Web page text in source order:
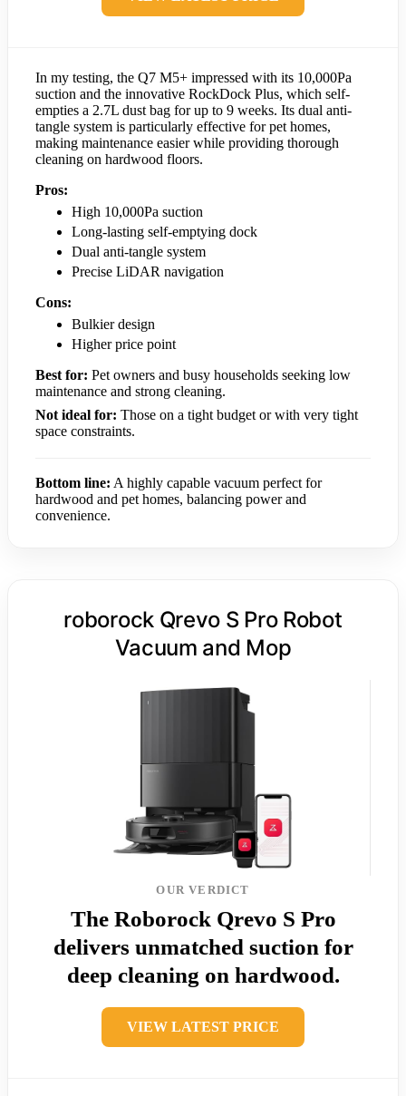
In my testing, the Q7 M5+ impressed with its 10,000Pa
suction and the innovative RockDock Plus, which self-
empties a 2.7L dust bag for up to 9 weeks. Its dual anti-
tangle system is particularly effective for pet homes,
making maintenance easier while providing thorough
cleaning on hardwood floors.
Pros:
High 10,000Pa suction
Long-lasting self-emptying dock
Dual anti-tangle system
Precise LiDAR navigation
Cons:
Bulkier design
Higher price point
Best for: Pet owners and busy households seeking low
maintenance and strong cleaning.
Not ideal for: Those on a tight budget or with very tight
space constraints.
Bottom line: A highly capable vacuum perfect for
hardwood and pet homes, balancing power and
convenience.
roborock Qrevo S Pro Robot
Vacuum and Mop
OUR VERDICT
The Roborock Qrevo S Pro
delivers unmatched suction for
deep cleaning on hardwood.
VIEW LATEST PRICE